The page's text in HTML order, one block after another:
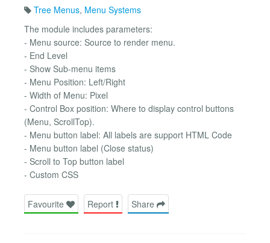
Tree Menus, Menu Systems
The module includes parameters:
- Menu source: Source to render menu.
- End Level
- Show Sub-menu items
- Menu Position: Left/Right
- Width of Menu: Pixel
- Control Box position: Where to display control buttons
(Menu, ScrollTop).
- Menu button label: All labels are support HTML Code
- Menu button label (Close status)
- Scroll to Top button label
- Custom CSS
Favourite Report Share